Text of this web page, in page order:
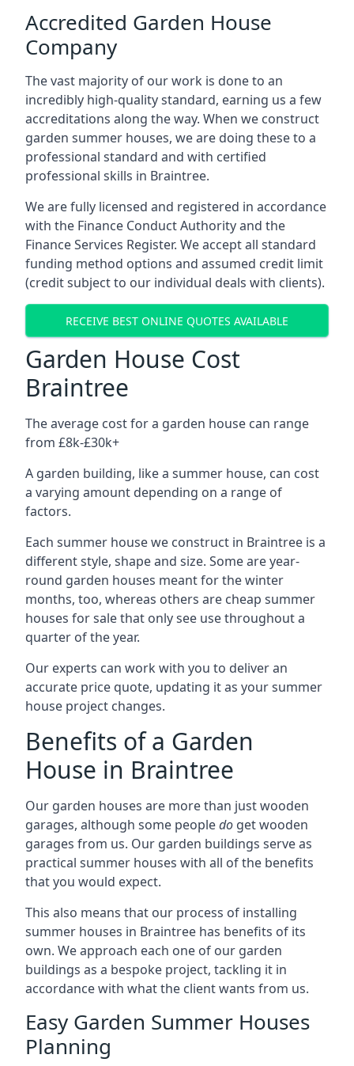
Accredited Garden House
Company
The vast majority of our work is done to an
incredibly high-quality standard, earning us a few
accreditations along the way. When we construct
garden summer houses, we are doing these to a
professional standard and with certified
professional skills in Braintree.
We are fully licensed and registered in accordance
with the Finance Conduct Authority and the
Finance Services Register. We accept all standard
funding method options and assumed credit limit
(credit subject to our individual deals with clients).
RECEIVE BEST ONLINE QUOTES AVAILABLE
Garden House Cost
Braintree
The average cost for a garden house can range
from £8k-£30k+
A garden building, like a summer house, can cost
a varying amount depending on a range of
factors.
Each summer house we construct in Braintree is a
different style, shape and size. Some are year-
round garden houses meant for the winter
months, too, whereas others are cheap summer
houses for sale that only see use throughout a
quarter of the year.
Our experts can work with you to deliver an
accurate price quote, updating it as your summer
house project changes.
Benefits of a Garden
House in Braintree
Our garden houses are more than just wooden
garages, although some peopledo get wooden
garages from us. Our garden buildings serve as
practical summer houses with all of the benefits
that you would expect.
This also means that our process of installing
summer houses in Braintree has benefits of its
own. We approach each one of our garden
buildings as a bespoke project, tackling it in
accordance with what the client wants from us.
Easy Garden Summer Houses
Planning